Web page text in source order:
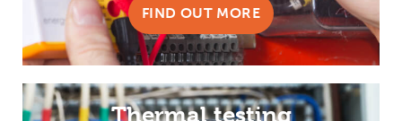
FIND OUT MORE
Thermal testing